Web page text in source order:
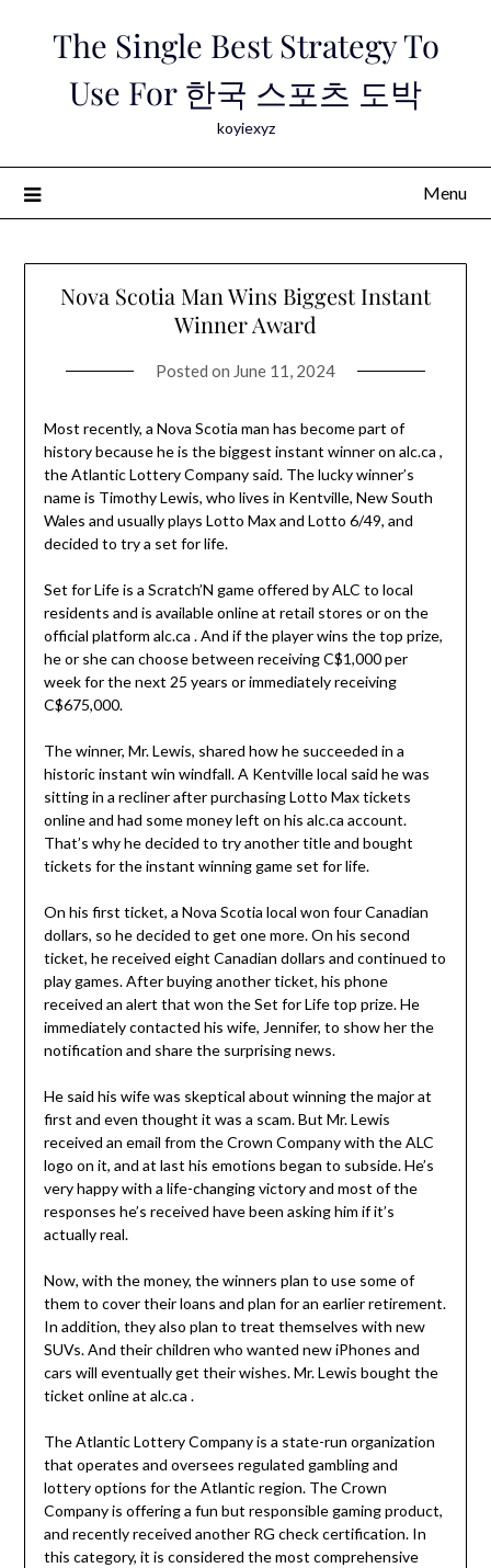
The Single Best Strategy To
Use For 한국 스포츠 도박
koyiexyz
Menu
Nova Scotia Man Wins Biggest Instant
Winner Award
Posted on June 11, 2024
Most recently, a Nova Scotia man has become part of
history because he is the biggest instant winner on alc.ca ,
the Atlantic Lottery Company said. The lucky winner’s
name is Timothy Lewis, who lives in Kentville, New South
Wales and usually plays Lotto Max and Lotto 6/49, and
decided to try a set for life.
Set for Life is a Scratch’N game offered by ALC to local
residents and is available online at retail stores or on the
official platform alc.ca . And if the player wins the top prize,
he or she can choose between receiving C$1,000 per
week for the next 25 years or immediately receiving
C$675,000.
The winner, Mr. Lewis, shared how he succeeded in a
historic instant win windfall. A Kentville local said he was
sitting in a recliner after purchasing Lotto Max tickets
online and had some money left on his alc.ca account.
That’s why he decided to try another title and bought
tickets for the instant winning game set for life.
On his first ticket, a Nova Scotia local won four Canadian
dollars, so he decided to get one more. On his second
ticket, he received eight Canadian dollars and continued to
play games. After buying another ticket, his phone
received an alert that won the Set for Life top prize. He
immediately contacted his wife, Jennifer, to show her the
notification and share the surprising news.
He said his wife was skeptical about winning the major at
first and even thought it was a scam. But Mr. Lewis
received an email from the Crown Company with the ALC
logo on it, and at last his emotions began to subside. He’s
very happy with a life-changing victory and most of the
responses he’s received have been asking him if it’s
actually real.
Now, with the money, the winners plan to use some of
them to cover their loans and plan for an earlier retirement.
In addition, they also plan to treat themselves with new
SUVs. And their children who wanted new iPhones and
cars will eventually get their wishes. Mr. Lewis bought the
ticket online at alc.ca .
The Atlantic Lottery Company is a state-run organization
that operates and oversees regulated gambling and
lottery options for the Atlantic region. The Crown
Company is offering a fun but responsible gaming product,
and recently received another RG check certification. In
this category, it is considered the most comprehensive